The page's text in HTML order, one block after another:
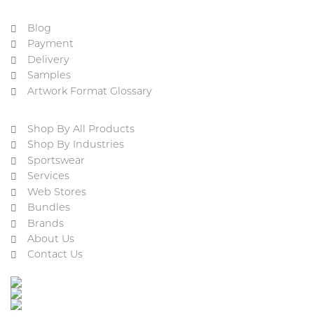
Blog
Payment
Delivery
Samples
Artwork Format Glossary
Shop By All Products
Shop By Industries
Sportswear
Services
Web Stores
Bundles
Brands
About Us
Contact Us